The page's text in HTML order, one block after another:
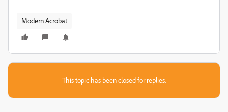
Modern Acrobat
This topic has been closed for replies.